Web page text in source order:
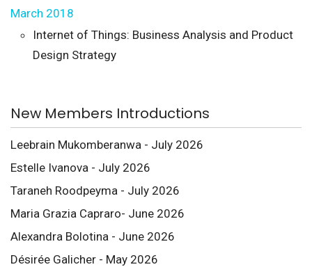
March 2018
Internet of Things: Business Analysis and Product
Design Strategy
New Members Introductions
Leebrain Mukomberanwa - July 2026
Estelle Ivanova - July 2026
Taraneh Roodpeyma - July 2026
Maria Grazia Capraro- June 2026
Alexandra Bolotina - June 2026
Désirée Galicher - May 2026